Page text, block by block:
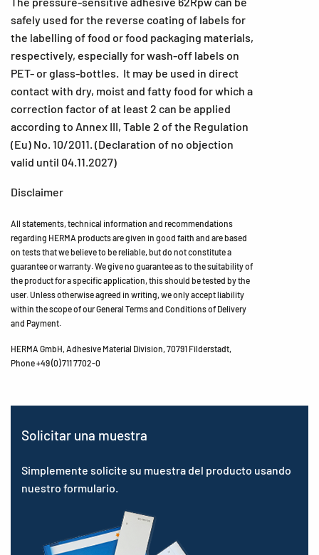
safely used for the reverse coating of labels for
the labelling of food or food packaging materials,
respectively, especially for wash-off labels on
PET- or glass-bottles. It may be used in direct
contact with dry, moist and fatty food for which a
correction factor of at least 2 can be applied
according to Annex III, Table 2 of the Regulation
(Eu) No. 10/2011. (Declaration of no objection
valid until 04.11.2027)
Disclaimer
All statements, technical information and recommendations
regarding HERMA products are given in good faith and are based
on tests that we believe to be reliable, but do not constitute a
guarantee or warranty. We give no guarantee as to the suitability of
the product for a specific application, this should be tested by the
user. Unless otherwise agreed in writing, we only accept liability
within the scope of our General Terms and Conditions of Delivery
and Payment.
HERMA GmbH, Adhesive Material Division, 70791 Filderstadt,
Phone +49 (0) 711 7702-0
Solicitar una muestra
Simplemente solicite su muestra del producto usando
nuestro formulario.